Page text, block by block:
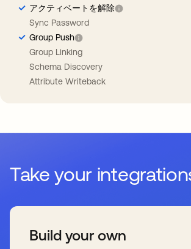
アクティベートを解除
Sync Password
Group Push
Group Linking
Schema Discovery
Attribute Writeback
Take your
Build your own